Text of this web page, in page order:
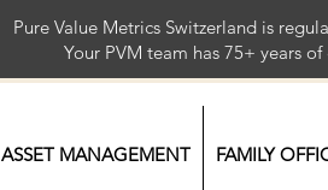
Pure Value Metrics Switzerland is
Your PVM team has 75+
ASSET MANAGEMENT FAMILY